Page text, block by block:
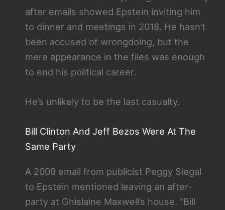
after emails showed Epstein inviting him
to dinner and meetings in 2018. He hasn’t
been accused of wrongdoing, but the
mere appearance in the files was enough
to end his political career.
He’s unlikely to be the last casualty.
Bill Clinton And Jeff Bezos Were At The
Same Party
A 2009 email from publicist Peggy Siegal
to Epstein mentioned leaving an after-
party at Ghislaine Maxwell’s house. “Bill